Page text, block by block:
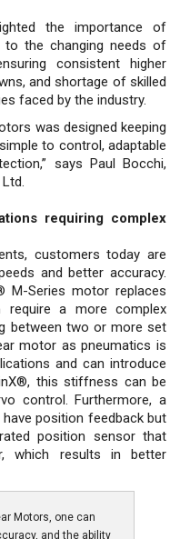
the importance of
to the changing needs of
consistent higher
and shortage of skilled
faced by the industry.
was designed keeping
to control, adaptable
says Paul Bocchi,
requiring complex
customers today are
and better accuracy.
M-Series motor replaces
require a more complex
between two or more set
motor as pneumatics is
and can introduce
this stiffness can be
control. Furthermore, a
position feedback but
position sensor that
which results in better
Motors, one can
and the ability